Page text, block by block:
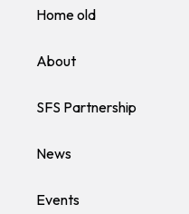
Home old
About
SFS Partnership
News
Events